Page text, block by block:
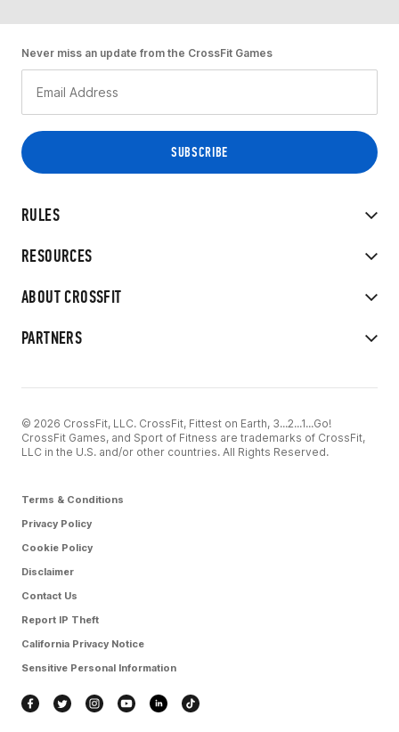
RULES
RESOURCES
ABOUT CROSSFIT
PARTNERS
Never miss an update from the CrossFit Games
© 2026 CrossFit, LLC. CrossFit, Fittest on Earth, 3...2...1...Go!
CrossFit Games, and Sport of Fitness are trademarks of CrossFit,
LLC in the U.S. and/or other countries. All Rights Reserved.
Terms & Conditions
Privacy Policy
Cookie Policy
Disclaimer
Contact Us
Report IP Theft
California Privacy Notice
Sensitive Personal Information